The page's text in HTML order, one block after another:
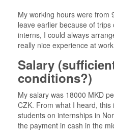
My working hours were from
leave earlier because of
interns, I could always
really nice experience at
Salary
conditions?)
My salary was 18000 MKD
CZK. From what I heard,
students on internships in
the payment in cash in the